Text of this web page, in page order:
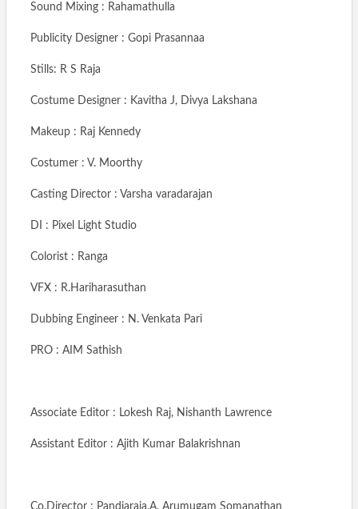
Sound Mixing : Rahamathulla
Publicity Designer : Gopi Prasannaa
Stills: R S Raja
Costume Designer : Kavitha J, Divya Lakshana
Makeup : Raj Kennedy
Costumer : V. Moorthy
Casting Director : Varsha varadarajan
DI : Pixel Light Studio
Colorist : Ranga
VFX : R.Hariharasuthan
Dubbing Engineer : N. Venkata Pari
PRO : AIM Sathish
Associate Editor : Lokesh Raj, Nishanth Lawrence
Assistant Editor : Ajith Kumar Balakrishnan
Co.Director : Pandiaraja.A, Arumugam Somanathan